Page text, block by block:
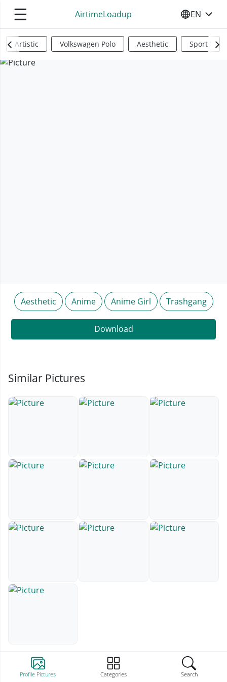
☰ AirtimeLoadup SELECT
EN
Profile Pictures Categories Search
Artistic Volkswagen Polo Aesthetic Sports
Aesthetic Anime Anime Girl Trashgang
Download
Similar Pictures